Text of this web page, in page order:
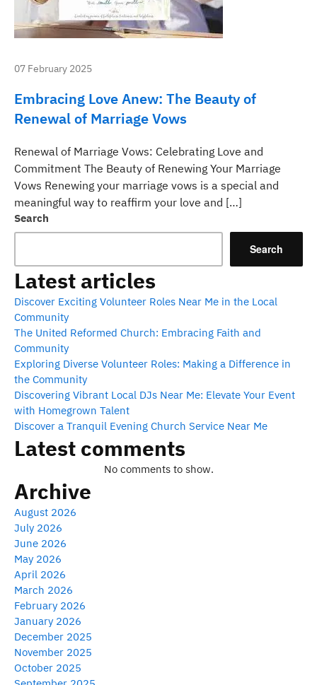
07 February 2025
Embracing Love Anew: The Beauty of
Renewal of Marriage Vows
Renewal of Marriage Vows: Celebrating Love and
Commitment The Beauty of Renewing Your Marriage
Vows Renewing your marriage vows is a special and
meaningful way to reaffirm your love and […]
Search
Search
Latest articles
Discover Exciting Volunteer Roles Near Me in the Local
Community
The United Reformed Church: Embracing Faith and
Community
Exploring Diverse Volunteer Roles: Making a Difference in
the Community
Discovering Vibrant Local DJs Near Me: Elevate Your Event
with Homegrown Talent
Discover a Tranquil Evening Church Service Near Me
Latest comments
No comments to show.
Archive
August 2026
July 2026
June 2026
May 2026
April 2026
March 2026
February 2026
January 2026
December 2025
November 2025
October 2025